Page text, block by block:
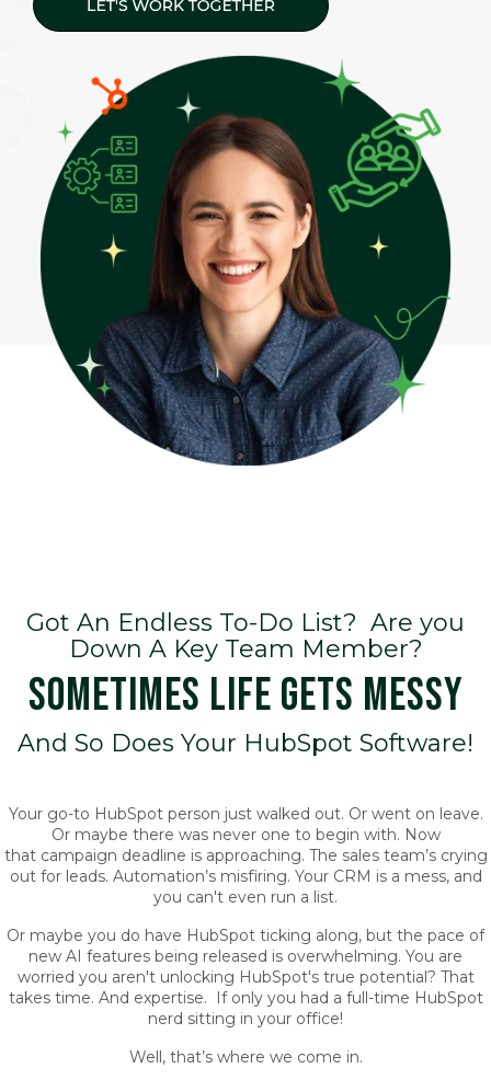
Got An Endless To-Do List? Are you
Down A Key Team Member?
SOMETIMES LIFE GETS MESSY
And So Does Your HubSpot Software!
Your go-to HubSpot person just walked out. Or went on leave.
Or maybe there was never one to begin with. Now
that campaign deadline is approaching. The sales team’s crying
out for leads. Automation’s misfiring. Your CRM is a mess, and
you can't even run a list.
Or maybe you do have HubSpot ticking along, but the pace of
new AI features being released is overwhelming. You are
worried you aren't unlocking HubSpot's true potential? That
takes time. And expertise. If only you had a full-time HubSpot
nerd sitting in your office!
Well, that’s where we come in.